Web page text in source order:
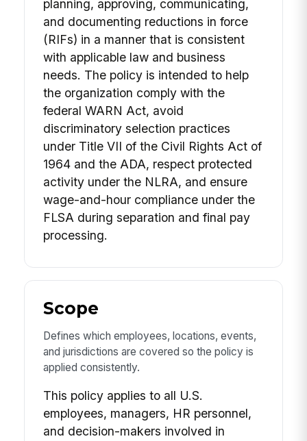
planning, approving, communicating,
and documenting reductions in force
(RIFs) in a manner that is consistent
with applicable law and business
needs. The policy is intended to help
the organization comply with the
federal WARN Act, avoid
discriminatory selection practices
under Title VII of the Civil Rights Act of
1964 and the ADA, respect protected
activity under the NLRA, and ensure
wage-and-hour compliance under the
FLSA during separation and final pay
processing.
Scope
Defines which employees, locations, events,
and jurisdictions are covered so the policy is
applied consistently.
This policy applies to all U.S.
employees, managers, HR personnel,
and decision-makers involved in